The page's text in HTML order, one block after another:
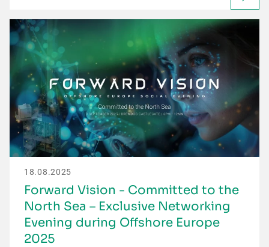
18.08.2025
Forward Vision - Committed to the
North Sea – Exclusive Networking
Evening during Offshore Europe
2025